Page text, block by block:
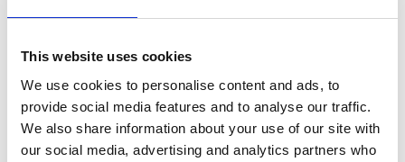
This website uses cookies
We use cookies to personalise content and ads, to
provide social media features and to analyse our traffic.
We also share information about your use of our site with
our social media, advertising and analytics partners who
Strengths that characterise us
Home is trust and closeness, and these are
values that characterise us, too. We set
against the anonymity of "assembly-line"
handling in today's air transport through
individuality in our services, turning